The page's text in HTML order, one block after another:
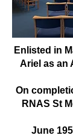
Enlisted in
Ariel as an
On
RNAS St
June